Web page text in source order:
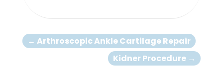
← Arthroscopic Ankle Cartilage Repair
Kidner Procedure →